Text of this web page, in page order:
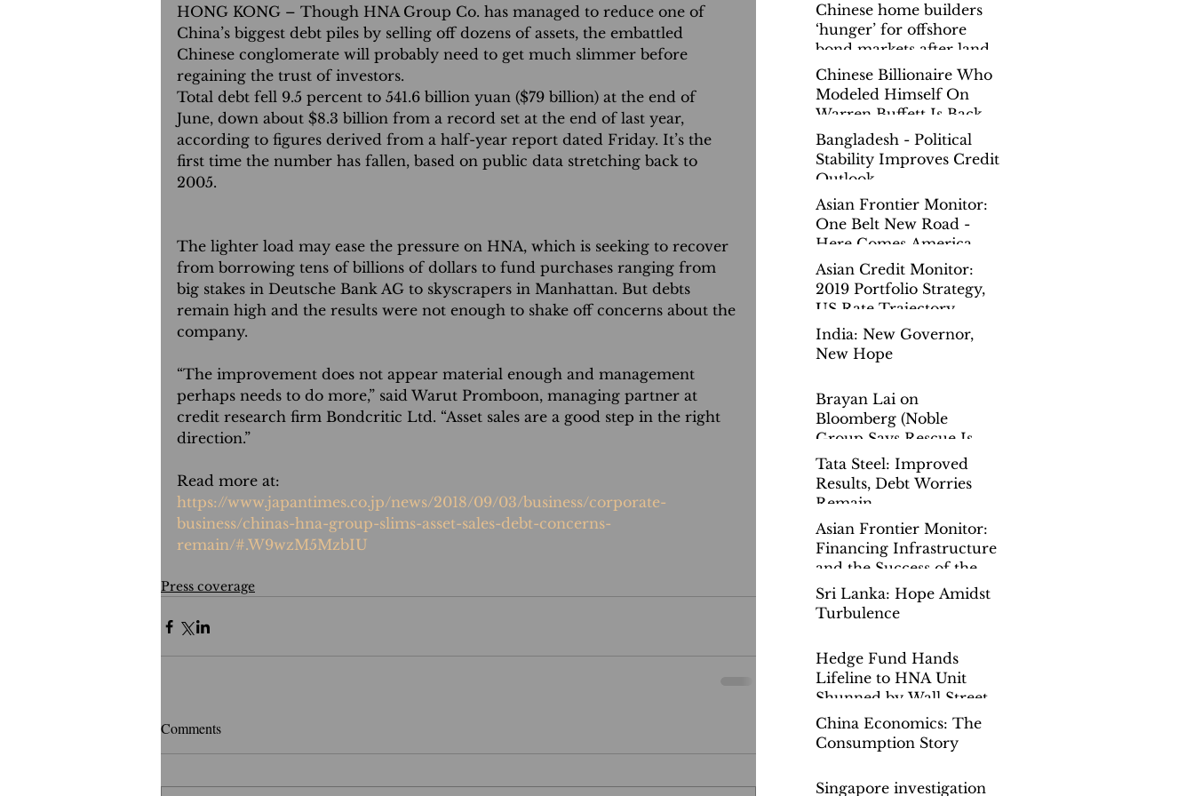
HONG KONG – Though HNA Group Co. has managed to reduce one of
China’s biggest debt piles by selling off dozens of assets, the embattled
Chinese conglomerate will probably need to get much slimmer before
regaining the trust of investors.
Total debt fell 9.5 percent to 541.6 billion yuan ($79 billion) at the end of
June, down about $8.3 billion from a record set at the end of last year,
according to figures derived from a half-year report dated Friday. It’s the
first time the number has fallen, based on public data stretching back to
2005.
The lighter load may ease the pressure on HNA, which is seeking to recover
from borrowing tens of billions of dollars to fund purchases ranging from
big stakes in Deutsche Bank AG to skyscrapers in Manhattan. But debts
remain high and the results were not enough to shake off concerns about the
company.
“The improvement does not appear material enough and management
perhaps needs to do more,” said Warut Promboon, managing partner at
credit research firm Bondcritic Ltd. “Asset sales are a good step in the right
direction.”
Read more at:
https://www.japantimes.co.jp/news/2018/09/03/business/corporate-
business/chinas-hna-group-slims-asset-sales-debt-concerns-
remain/#.W9wzM5MzbIU
Press coverage
Comments
Chinese home builders
‘hunger’ for offshore
bond markets after land
spending binge prompts
governmen
Chinese Billionaire Who
Modeled Himself On
Warren Buffett Is Back
To Chasing Mega Deals
Overseas
Bangladesh - Political
Stability Improves Credit
Outlook
Asian Frontier Monitor:
One Belt New Road -
Here Comes America
Asian Credit Monitor:
2019 Portfolio Strategy,
US Rate Trajectory,
China Reform Pause
India: New Governor,
New Hope
Brayan Lai on
Bloomberg (Noble
Group Says Rescue Is
Done as Singapore Probe
Drags On)
Tata Steel: Improved
Results, Debt Worries
Remain
Asian Frontier Monitor:
Financing Infrastructure
and the Success of the
Belt-And-Road-Initiative
Sri Lanka: Hope Amidst
Turbulence
Hedge Fund Hands
Lifeline to HNA Unit
Shunned by Wall Street
China Economics: The
Consumption Story
Singapore investigation